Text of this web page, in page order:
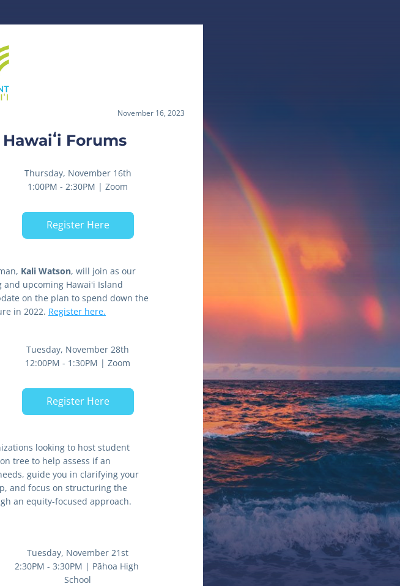
November 16, 2023
Forums
Thursday, November 16th
1:00PM - 2:30PM | Zoom
Register Here
Kali Watson, will join as our
upcoming Hawaiʻi Island
on the plan to spend down the
in 2022. Register here.
Tuesday, November 28th
12:00PM - 1:30PM | Zoom
Register Here
looking to host student
tree to help assess if an
guide you in clarifying your
and focus on structuring the
Tuesday, November 21st
2:30PM - 3:30PM | Pāhoa High
School